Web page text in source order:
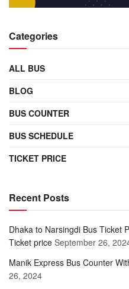
Categories
ALL BUS
BLOG
BUS COUNTER
BUS SCHEDULE
TICKET PRICE
Recent Posts
Dhaka to Narsingdi Bus Ticket
Ticket price September 26,
Manik Express Bus Counter
26, 2024